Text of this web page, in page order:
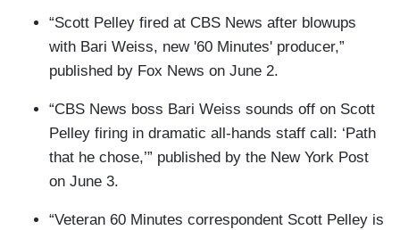
“Scott Pelley fired at CBS News after blowups
with Bari Weiss, new '60 Minutes' producer,”
published by Fox News on June 2.
“CBS News boss Bari Weiss sounds off on Scott
Pelley firing in dramatic all-hands staff call: ‘Path
that he chose,’” published by the New York Post
on June 3.
“Veteran 60 Minutes correspondent Scott Pelley is